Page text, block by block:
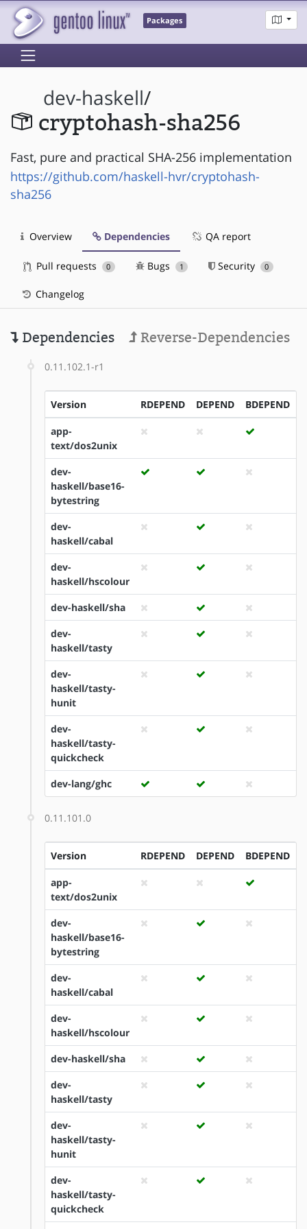
Packages
dev-haskell/
cryptohash-sha256
Fast, pure and practical SHA-256 implementation
https://github.com/haskell-hvr/cryptohash-
sha256
Overview Dependencies QA report
Pull requests 0 Bugs 1 Security 0
Changelog
Dependencies Reverse-Dependencies
0.11.102.1-r1
Version RDEPEND DEPEND BDEPEND
app-
text/dos2unix
dev-
haskell/base16-
bytestring
dev-
haskell/cabal
dev-
haskell/hscolour
dev-haskell/sha
dev-
haskell/tasty
dev-
haskell/tasty-
hunit
dev-
haskell/tasty-
quickcheck
dev-lang/ghc
0.11.101.0
Version RDEPEND DEPEND BDEPEND
app-
text/dos2unix
dev-
haskell/base16-
bytestring
dev-
haskell/cabal
dev-
haskell/hscolour
dev-haskell/sha
dev-
haskell/tasty
dev-
haskell/tasty-
hunit
dev-
haskell/tasty-
quickcheck